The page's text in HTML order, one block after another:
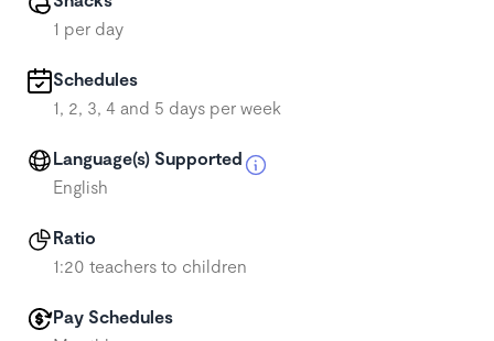
1 per day
Schedules
1, 2, 3, 4 and 5 days per week
Language(s) Supported
English
Ratio
1:20 teachers to children
Pay Schedules